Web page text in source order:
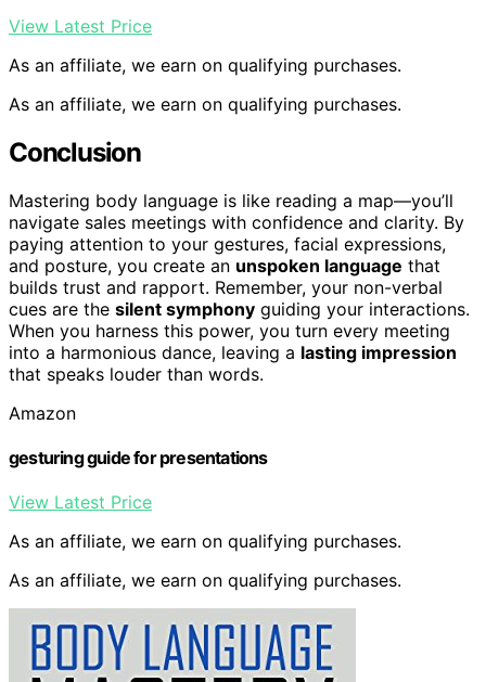
View Latest Price
As an affiliate, we earn on qualifying purchases.
As an affiliate, we earn on qualifying purchases.
Conclusion
Mastering body language is like reading a map—you’ll
navigate sales meetings with confidence and clarity. By
paying attention to your gestures, facial expressions,
and posture, you create an unspoken language that
builds trust and rapport. Remember, your non-verbal
cues are the silent symphony guiding your interactions.
When you harness this power, you turn every meeting
into a harmonious dance, leaving a lasting impression
that speaks louder than words.
Amazon
gesturing guide for presentations
View Latest Price
As an affiliate, we earn on qualifying purchases.
As an affiliate, we earn on qualifying purchases.